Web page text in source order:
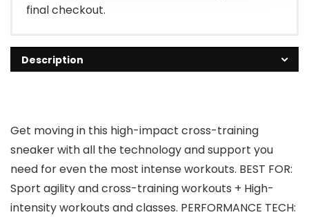
final checkout.
Description
Get moving in this high-impact cross-training
sneaker with all the technology and support you
need for even the most intense workouts. BEST FOR:
Sport agility and cross-training workouts + High-
intensity workouts and classes. PERFORMANCE TECH: